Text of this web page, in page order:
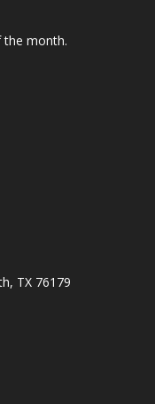
the month.
TX 76179